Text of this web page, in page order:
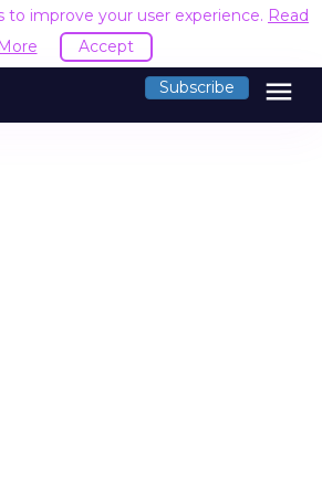
to improve your user experience. Read
More
Accept
Subscribe menu